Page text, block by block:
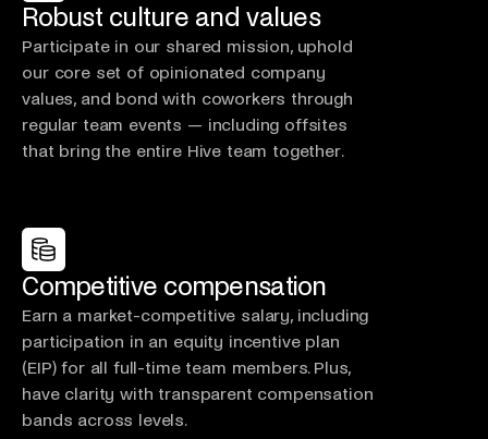
Robust culture and values
Participate in our shared mission, uphold
our core set of opinionated company
values, and bond with coworkers through
regular team events — including offsites
that bring the entire Hive team together.
Competitive compensation
Earn a market-competitive salary, including
participation in an equity incentive plan
(EIP) for all full-time team members. Plus,
have clarity with transparent compensation
bands across levels.